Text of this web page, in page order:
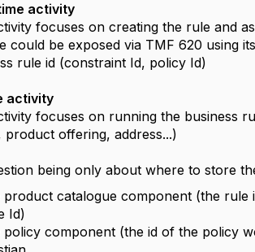
activity
focuses on creating the rule and
could be exposed via TMF 620 using
rule id (constraint Id, policy Id)
activity
focuses on running the business
product offering, address...)
being only about where to store
product catalogue component (the
Id)
policy component (the id of the policy